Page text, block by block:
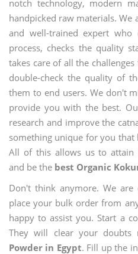
notch technology, modern
handpicked raw materials. We
and well-trained expert who
process, checks the quality
takes care of all the
double-check the quality of
them to end users. We don't
provide you with the best.
research and improve the
something unique for you that
All of this allows us to attain
and be the best Organic
Don't think anymore. We
place your bulk order from
happy to assist you. Start a
They will clear your doubts
Powder in Egypt. Fill up the